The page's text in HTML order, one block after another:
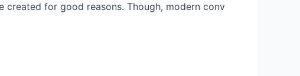
for good reasons. Though, modern conv